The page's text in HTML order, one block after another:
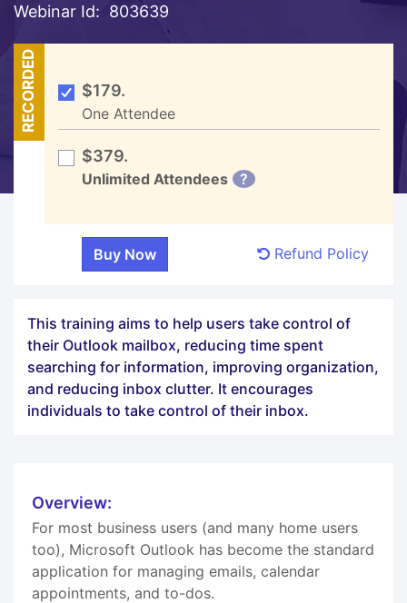
Webinar Id: 803639
RECORDED $179.
One Attendee
$379.
Unlimited Attendees ?
Refund Policy
This training aims to help users take control of
their Outlook mailbox, reducing time spent
searching for information, improving organization,
and reducing inbox clutter. It encourages
individuals to take control of their inbox.
Overview:
For most business users (and many home users
too), Microsoft Outlook has become the standard
application for managing emails, calendar
appointments, and to-dos.